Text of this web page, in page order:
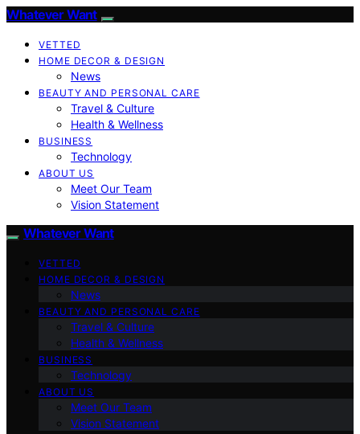
Whatever Want
VETTED
HOME DECOR & DESIGN
News
BEAUTY AND PERSONAL CARE
Travel & Culture
Health & Wellness
BUSINESS
Technology
ABOUT US
Meet Our Team
Vision Statement
Whatever Want
VETTED
HOME DECOR & DESIGN
News
BEAUTY AND PERSONAL CARE
Travel & Culture
Health & Wellness
BUSINESS
Technology
ABOUT US
Meet Our Team
Vision Statement